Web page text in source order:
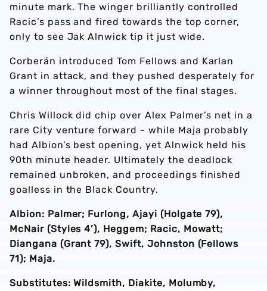
minute mark. The winger brilliantly controlled
Racic’s pass and fired towards the top corner,
only to see Jak Alnwick tip it just wide.
Corberán introduced Tom Fellows and Karlan
Grant in attack, and they pushed desperately for
a winner throughout most of the final stages.
Chris Willock did chip over Alex Palmer’s net in a
rare City venture forward - while Maja probably
had Albion’s best opening, yet Alnwick held his
90th minute header. Ultimately the deadlock
remained unbroken, and proceedings finished
goalless in the Black Country.
Albion: Palmer; Furlong, Ajayi (Holgate 79),
McNair (Styles 4’), Heggem; Racic, Mowatt;
Diangana (Grant 79), Swift, Johnston (Fellows
71); Maja.
Substitutes: Wildsmith, Diakite, Molumby,